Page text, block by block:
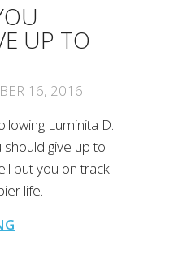
UP TO
16, 2016
Luminita D.
should give up to
put you on track
life.